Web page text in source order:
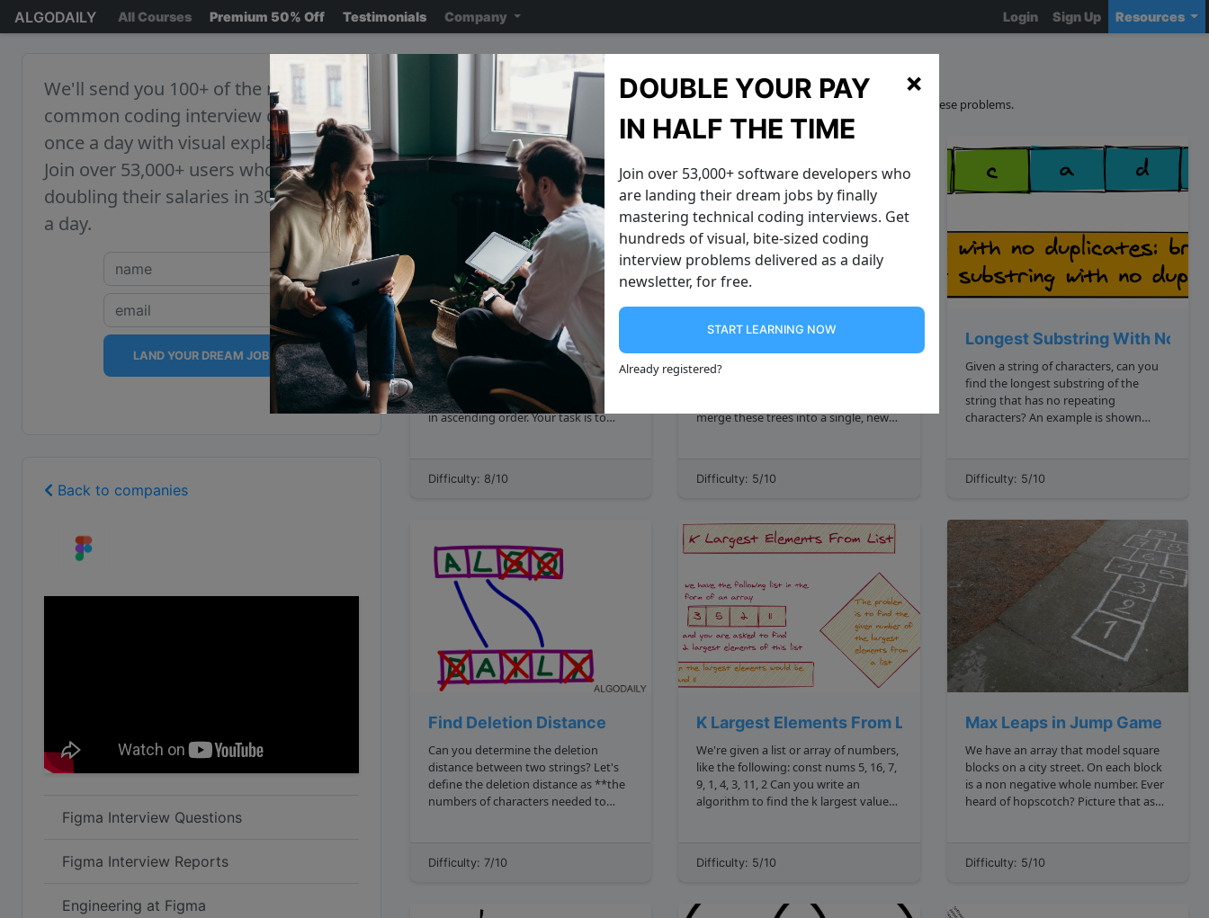
ALGODAILY All Courses Premium 50% Off Testimonials Company Login Sign Up Resources
We'll send you 100+ of the most
common coding interview questions,
once a day with visual explanations.
Join over 53,000+ users who are
doubling their salaries in 30 minutes
a day.
LAND YOUR DREAM JOB
Back to companies
Figma Interview Questions
Figma Interview Reports
Engineering at Figma
Figma Interview Questions
Note: ensure you read the disclaimer on the previous page reading the accuracy and sourcing of these problems.
Find in Shifted Sorted Matrix
Understanding the Matrix Shift
Problem Suppose you have a matrix
where each row and column is sorted
in ascending order. Your task is to
Difficulty: 8/10
Merge Two Binary Trees
Merging Two Binary Trees The
merge these trees into a single, new
trees merge two binary trees cover
Difficulty: 5/10
Longest Substring With No
Given a string of characters, can you
find the longest substring of the
string that has no repeating
characters? An example is shown
100000 The string ...
Difficulty: 5/10
Find Deletion Distance
Can you determine the deletion
distance between two strings? Let's
define the deletion distance as **the
numbers of characters needed to
reason is we can delete the go 2
Difficulty: 7/10
K Largest Elements From List
We're given a list or array of numbers,
like the following: const nums 5, 16, 7,
9, 1, 4, 3, 11, 2 Can you write an
algorithm to find the k largest values
Difficulty: 5/10
Max Leaps in Jump Game
We have an array that model square
blocks on a city street. On each block
is a non negative whole number. Ever
heard of hopscotch? Picture that as
the boxes. We can model that
Difficulty: 5/10
×
DOUBLE YOUR PAY
IN HALF THE TIME
Join over 53,000+ software developers who
are landing their dream jobs by finally
mastering technical coding interviews. Get
hundreds of visual, bite-sized coding
interview problems delivered as a daily
newsletter, for free.
START LEARNING NOW
Already registered?